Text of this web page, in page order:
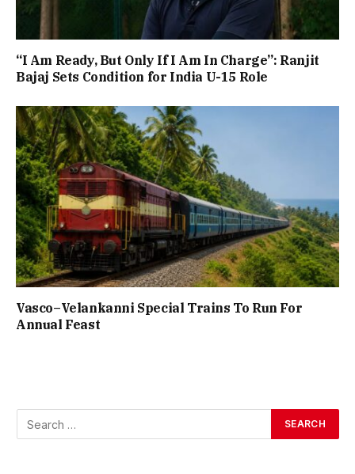
“I Am Ready, But Only If I Am In Charge”: Ranjit
Bajaj Sets Condition for India U-15 Role
Vasco–Velankanni Special Trains To Run For
Annual Feast